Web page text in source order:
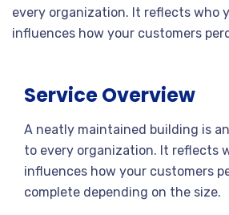
every organization. It reflects who
influences how your customers
Service Overview
A neatly maintained building is
to every organization. It reflects
influences how your customers
complete depending on the size.